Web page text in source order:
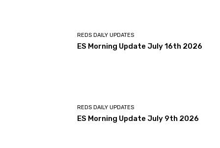
REDS DAILY UPDATES
ES Morning Update July 16th 2026
REDS DAILY UPDATES
ES Morning Update July 9th 2026